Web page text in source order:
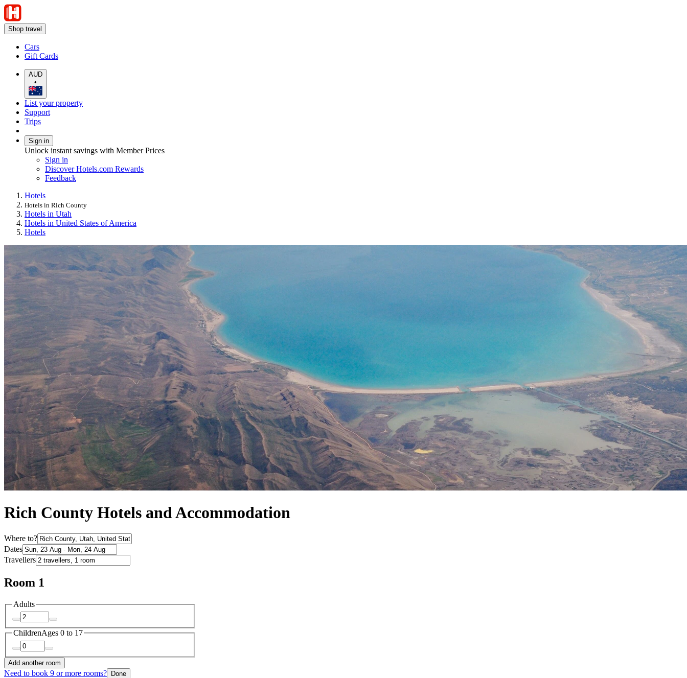
Shop travel
Cars
Gift Cards
AUD
•
List your property
Support
Trips
Sign in
Unlock instant savings with Member Prices
Sign in
Discover Hotels.com Rewards
Feedback
Hotels
Hotels in Rich County
Hotels in Utah
Hotels in United States of America
Hotels
Rich County Hotels and Accommodation
Where to?
Dates
Travellers
Room 1
Adults
ChildrenAges 0 to 17
Add another room
Need to book 9 or more rooms? Done